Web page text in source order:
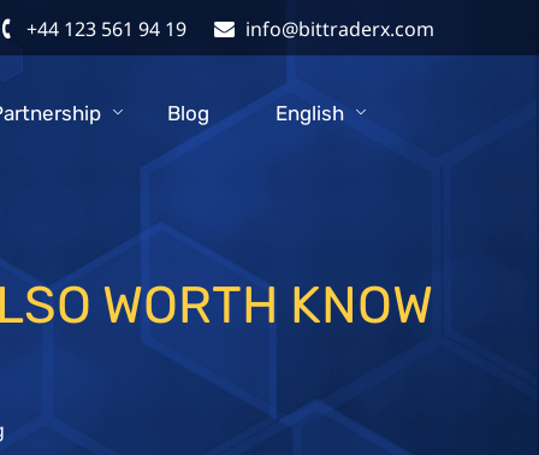
+44 123 561 94 19 info@bittraderx.com
Blog English
WORTH KNOW